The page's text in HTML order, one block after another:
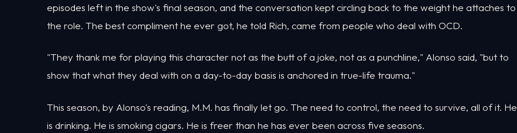
episodes left in the show's final season, and the conversation kept circling back to the weight he attaches to
the role. The best compliment he ever got, he told Rich, came from people who deal with OCD.
"They thank me for playing this character not as the butt of a joke, not as a punchline," Alonso said, "but to
show that what they deal with on a day-to-day basis is anchored in true-life trauma."
This season, by Alonso's reading, M.M. has finally let go. The need to control, the need to survive, all of it. He
is drinking. He is smoking cigars. He is freer than he has ever been across five seasons.